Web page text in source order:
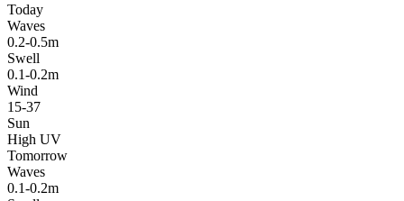
Today
Waves
0.2-0.5m
Swell
0.1-0.2m
Wind
15-37
Sun
High UV
Tomorrow
Waves
0.1-0.2m